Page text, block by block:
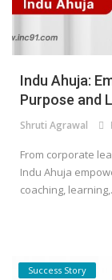
Business News
Login
Register
Indu Ahuja:
Purpose and
Shruti Agrawal
From corporate
Indu Ahuja
coaching,
Success Story